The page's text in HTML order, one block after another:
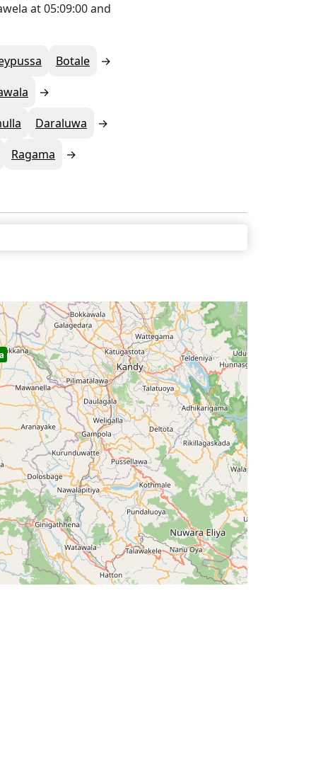
at 05:09:00 and
Botale
Daraluwa
Ragama